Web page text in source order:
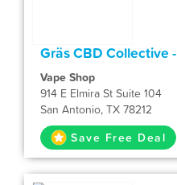
Gräs CBD Collective
Vape Shop
914 E Elmira St Suite 104
San Antonio, TX 78212
Save Free Deal